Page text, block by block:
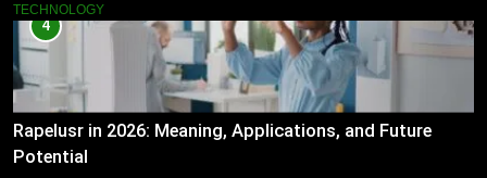
TECHNOLOGY
4
Rapelusr in 2026: Meaning, Applications, and Future
Potential